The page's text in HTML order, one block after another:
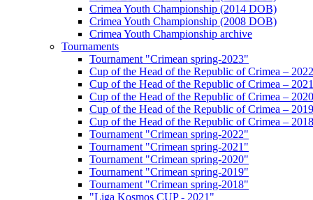
Crimea Youth Championship (2014 DOB)
Crimea Youth Championship (2008 DOB)
Crimea Youth Championship archive
Tournaments
Tournament "Crimean spring-2023"
Cup of the Head of the Republic of Crimea – 2022
Cup of the Head of the Republic of Crimea – 2021
Cup of the Head of the Republic of Crimea – 2020
Cup of the Head of the Republic of Crimea – 2019
Cup of the Head of the Republic of Crimea – 2018
Tournament "Crimean spring-2022"
Tournament "Crimean spring-2021"
Tournament "Crimean spring-2020"
Tournament "Crimean spring-2019"
Tournament "Crimean spring-2018"
"Liga Kosmos CUP - 2021"